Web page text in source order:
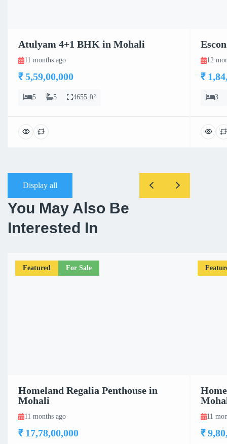
Atulyam 4+1 BHK in Mohali
11 months ago
₹ 5,59,00,000
5 5 4655 ft²
12
₹
3
Display all
You May Also Be
Interested In
Featured For Sale
Homeland Regalia Penthouse in
Mohali
11 months ago
₹ 17,78,00,000
11
₹